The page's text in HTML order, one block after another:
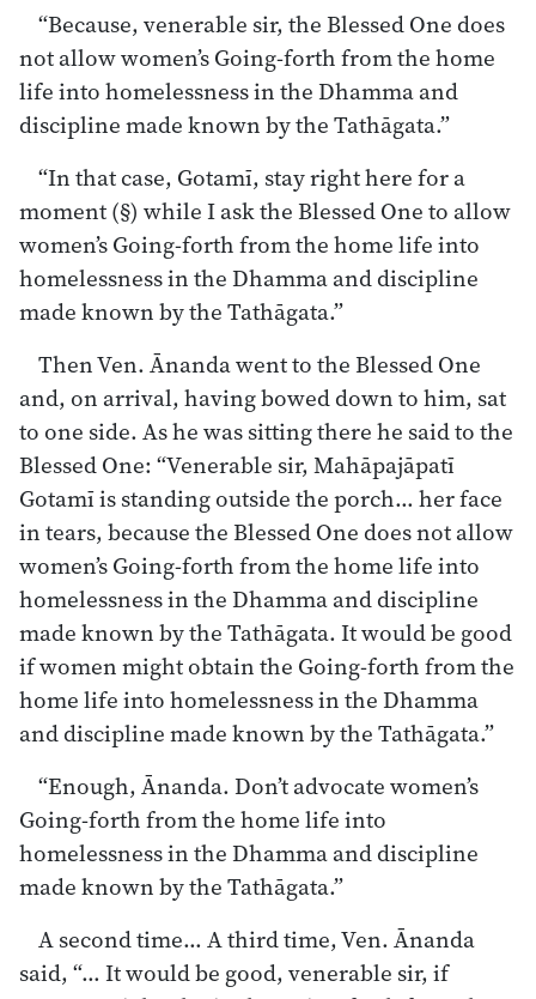
“Because, venerable sir, the Blessed One does
not allow women’s Going-forth from the home
life into homelessness in the Dhamma and
discipline made known by the Tathāgata.”
“In that case, Gotamī, stay right here for a
moment (§) while I ask the Blessed One to allow
women’s Going-forth from the home life into
homelessness in the Dhamma and discipline
made known by the Tathāgata.”
Then Ven. Ānanda went to the Blessed One
and, on arrival, having bowed down to him, sat
to one side. As he was sitting there he said to the
Blessed One: “Venerable sir, Mahāpajāpatī
Gotamī is standing outside the porch… her face
in tears, because the Blessed One does not allow
women’s Going-forth from the home life into
homelessness in the Dhamma and discipline
made known by the Tathāgata. It would be good
if women might obtain the Going-forth from the
home life into homelessness in the Dhamma
and discipline made known by the Tathāgata.”
“Enough, Ānanda. Don’t advocate women’s
Going-forth from the home life into
homelessness in the Dhamma and discipline
made known by the Tathāgata.”
A second time… A third time, Ven. Ānanda
said, “… It would be good, venerable sir, if